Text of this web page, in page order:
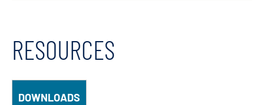
RESOURCES
DOWNLOADS